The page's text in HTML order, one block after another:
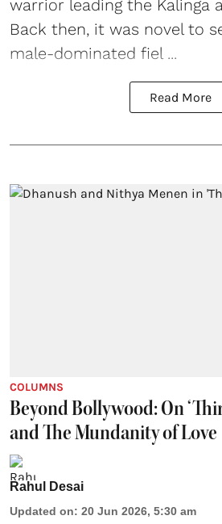
warrior leading the Kalinga
Back then, it was novel to
male-dominated fiel ...
Read More
COLUMNS
Beyond Bollywood: On
and The Mundanity of Love
Rahul Desai
Updated on: 20 Jun 2026, 5:30 am